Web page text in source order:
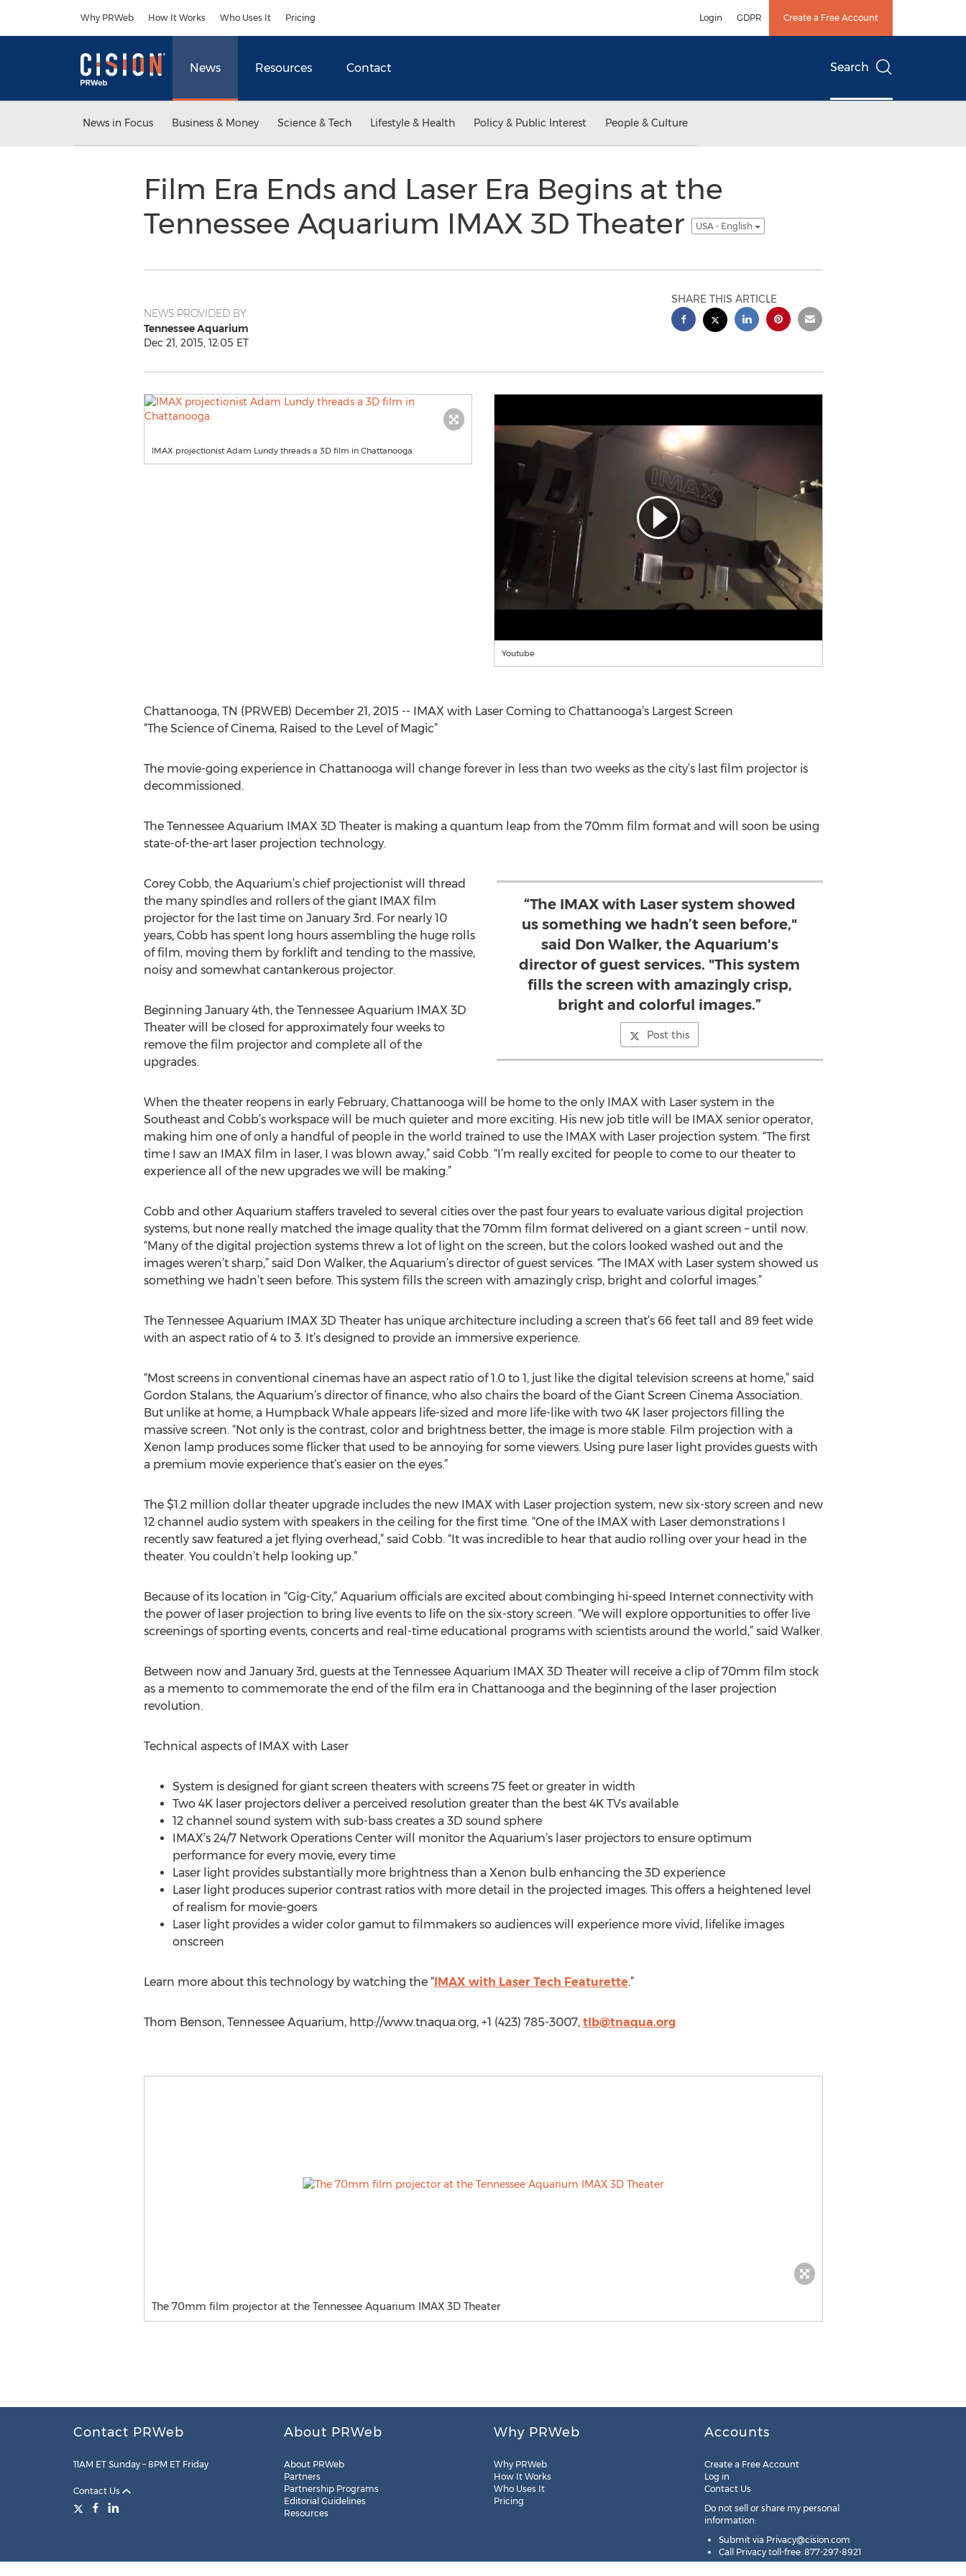
Why PRWeb How It Works Who Uses It Pricing Login GDPR Create a Free Account
News Resources Contact Search
News in Focus Business & Money Science & Tech Lifestyle & Health Policy & Public Interest People & Culture
Film Era Ends and Laser Era Begins at the
Tennessee Aquarium IMAX 3D Theater
USA - English
NEWS PROVIDED BY
Tennessee Aquarium
Dec 21, 2015, 12:05 ET
SHARE THIS ARTICLE
IMAX projectionist Adam Lundy threads a 3D film in Chattanooga.
Youtube
Chattanooga, TN (PRWEB) December 21, 2015 -- IMAX with Laser Coming to Chattanooga’s Largest Screen
“The Science of Cinema, Raised to the Level of Magic”
The movie-going experience in Chattanooga will change forever in less than two weeks as the city’s last film projector is
decommissioned.
The Tennessee Aquarium IMAX 3D Theater is making a quantum leap from the 70mm film format and will soon be using
state-of-the-art laser projection technology.
“The IMAX with Laser system showed
us something we hadn’t seen before,"
said Don Walker, the Aquarium's
director of guest services. "This system
fills the screen with amazingly crisp,
bright and colorful images.”
Post this
Corey Cobb, the Aquarium’s chief projectionist will thread
the many spindles and rollers of the giant IMAX film
projector for the last time on January 3rd. For nearly 10
years, Cobb has spent long hours assembling the huge rolls
of film, moving them by forklift and tending to the massive,
noisy and somewhat cantankerous projector.
Beginning January 4th, the Tennessee Aquarium IMAX 3D
Theater will be closed for approximately four weeks to
remove the film projector and complete all of the
upgrades.
When the theater reopens in early February, Chattanooga will be home to the only IMAX with Laser system in the
Southeast and Cobb’s workspace will be much quieter and more exciting. His new job title will be IMAX senior operator,
making him one of only a handful of people in the world trained to use the IMAX with Laser projection system. “The first
time I saw an IMAX film in laser, I was blown away,” said Cobb. “I’m really excited for people to come to our theater to
experience all of the new upgrades we will be making.”
Cobb and other Aquarium staffers traveled to several cities over the past four years to evaluate various digital projection
systems, but none really matched the image quality that the 70mm film format delivered on a giant screen – until now.
“Many of the digital projection systems threw a lot of light on the screen, but the colors looked washed out and the
images weren’t sharp,” said Don Walker, the Aquarium’s director of guest services. “The IMAX with Laser system showed us
something we hadn’t seen before. This system fills the screen with amazingly crisp, bright and colorful images.”
The Tennessee Aquarium IMAX 3D Theater has unique architecture including a screen that’s 66 feet tall and 89 feet wide
with an aspect ratio of 4 to 3. It’s designed to provide an immersive experience.
“Most screens in conventional cinemas have an aspect ratio of 1.0 to 1, just like the digital television screens at home,” said
Gordon Stalans, the Aquarium’s director of finance, who also chairs the board of the Giant Screen Cinema Association.
But unlike at home, a Humpback Whale appears life-sized and more life-like with two 4K laser projectors filling the
massive screen. “Not only is the contrast, color and brightness better, the image is more stable. Film projection with a
Xenon lamp produces some flicker that used to be annoying for some viewers. Using pure laser light provides guests with
a premium movie experience that’s easier on the eyes.”
The $1.2 million dollar theater upgrade includes the new IMAX with Laser projection system, new six-story screen and new
12 channel audio system with speakers in the ceiling for the first time. “One of the IMAX with Laser demonstrations I
recently saw featured a jet flying overhead,” said Cobb. “It was incredible to hear that audio rolling over your head in the
theater. You couldn’t help looking up.”
Because of its location in “Gig-City,” Aquarium officials are excited about combinging hi-speed Internet connectivity with
the power of laser projection to bring live events to life on the six-story screen. “We will explore opportunities to offer live
screenings of sporting events, concerts and real-time educational programs with scientists around the world,” said Walker.
Between now and January 3rd, guests at the Tennessee Aquarium IMAX 3D Theater will receive a clip of 70mm film stock
as a memento to commemorate the end of the film era in Chattanooga and the beginning of the laser projection
revolution.
Technical aspects of IMAX with Laser
System is designed for giant screen theaters with screens 75 feet or greater in width
Two 4K laser projectors deliver a perceived resolution greater than the best 4K TVs available
12 channel sound system with sub-bass creates a 3D sound sphere
IMAX’s 24/7 Network Operations Center will monitor the Aquarium’s laser projectors to ensure optimum
performance for every movie, every time
Laser light provides substantially more brightness than a Xenon bulb enhancing the 3D experience
Laser light produces superior contrast ratios with more detail in the projected images. This offers a heightened level
of realism for movie-goers
Laser light provides a wider color gamut to filmmakers so audiences will experience more vivid, lifelike images
onscreen
Learn more about this technology by watching the “IMAX with Laser Tech Featurette.”
Thom Benson, Tennessee Aquarium, http://www.tnaqua.org, +1 (423) 785-3007, tlb@tnaqua.org
The 70mm film projector at the Tennessee Aquarium IMAX 3D Theater
Contact PRWeb
11AM ET Sunday – 8PM ET Friday
Contact Us
About PRWeb
About PRWeb
Partners
Partnership Programs
Editorial Guidelines
Resources
Why PRWeb
Why PRWeb
How It Works
Who Uses It
Pricing
Accounts
Create a Free Account
Log in
Contact Us
Do not sell or share my personal
information:
Submit via Privacy@cision.com
Call Privacy toll-free: 877-297-8921